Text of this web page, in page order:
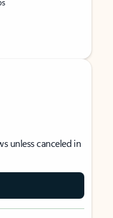
unless canceled in